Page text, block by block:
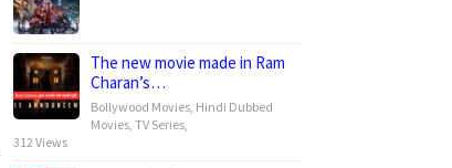
The new movie made in Ram
Charan’s…
Bollywood Movies, Hindi Dubbed
Movies, TV Series,
312 Views